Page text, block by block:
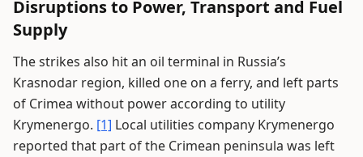
Disruptions to Power, Transport and Fuel
Supply
The strikes also hit an oil terminal in Russia’s
Krasnodar region, killed one on a ferry, and left parts
of Crimea without power according to utility
Krymenergo. [1] Local utilities company Krymenergo
reported that part of the Crimean peninsula was left